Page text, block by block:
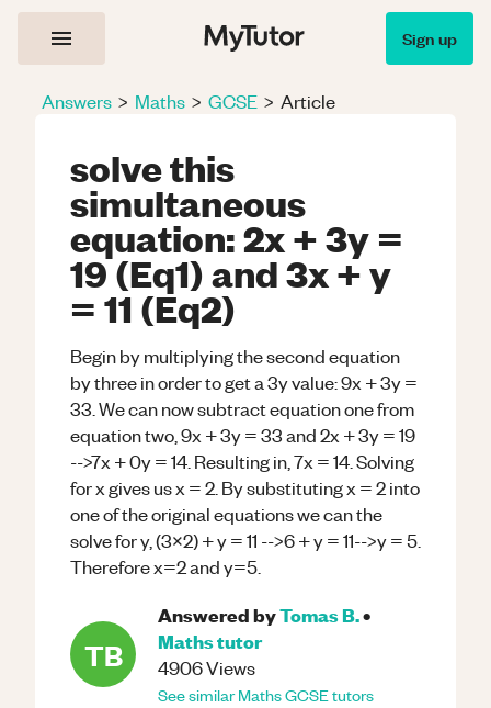
Sign up
Answers > Maths > GCSE > Article
solve this
simultaneous
equation: 2x + 3y =
19 (Eq1) and 3x + y
= 11 (Eq2)
Begin by multiplying the second equation
by three in order to get a 3y value: 9x + 3y =
33. We can now subtract equation one from
equation two, 9x + 3y = 33 and 2x + 3y = 19
-->7x + 0y = 14. Resulting in, 7x = 14. Solving
for x gives us x = 2. By substituting x = 2 into
one of the original equations we can the
solve for y, (3x2) + y = 11 -->6 + y = 11-->y = 5.
Therefore x=2 and y=5.
TB
Answered byTomas B.•
Mathstutor
4906Views
See similarMathsGCSEtutors